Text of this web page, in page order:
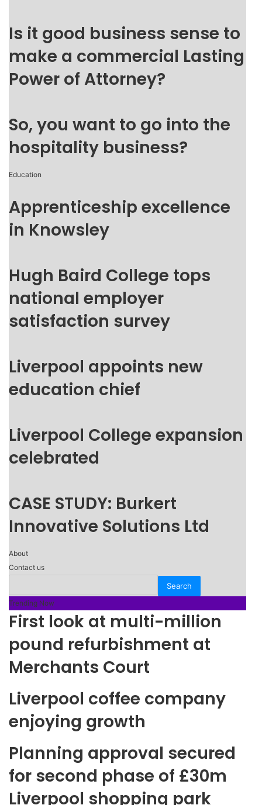
Is it good business sense to
make a commercial Lasting
Power of Attorney?
So, you want to go into the
hospitality business?
Education
Apprenticeship excellence
in Knowsley
Hugh Baird College tops
national employer
satisfaction survey
Liverpool appoints new
education chief
Liverpool College expansion
celebrated
CASE STUDY: Burkert
Innovative Solutions Ltd
About
Contact us
Trending Now
First look at multi-million
pound refurbishment at
Merchants Court
Liverpool coffee company
enjoying growth
Planning approval secured
for second phase of £30m
Liverpool shopping park